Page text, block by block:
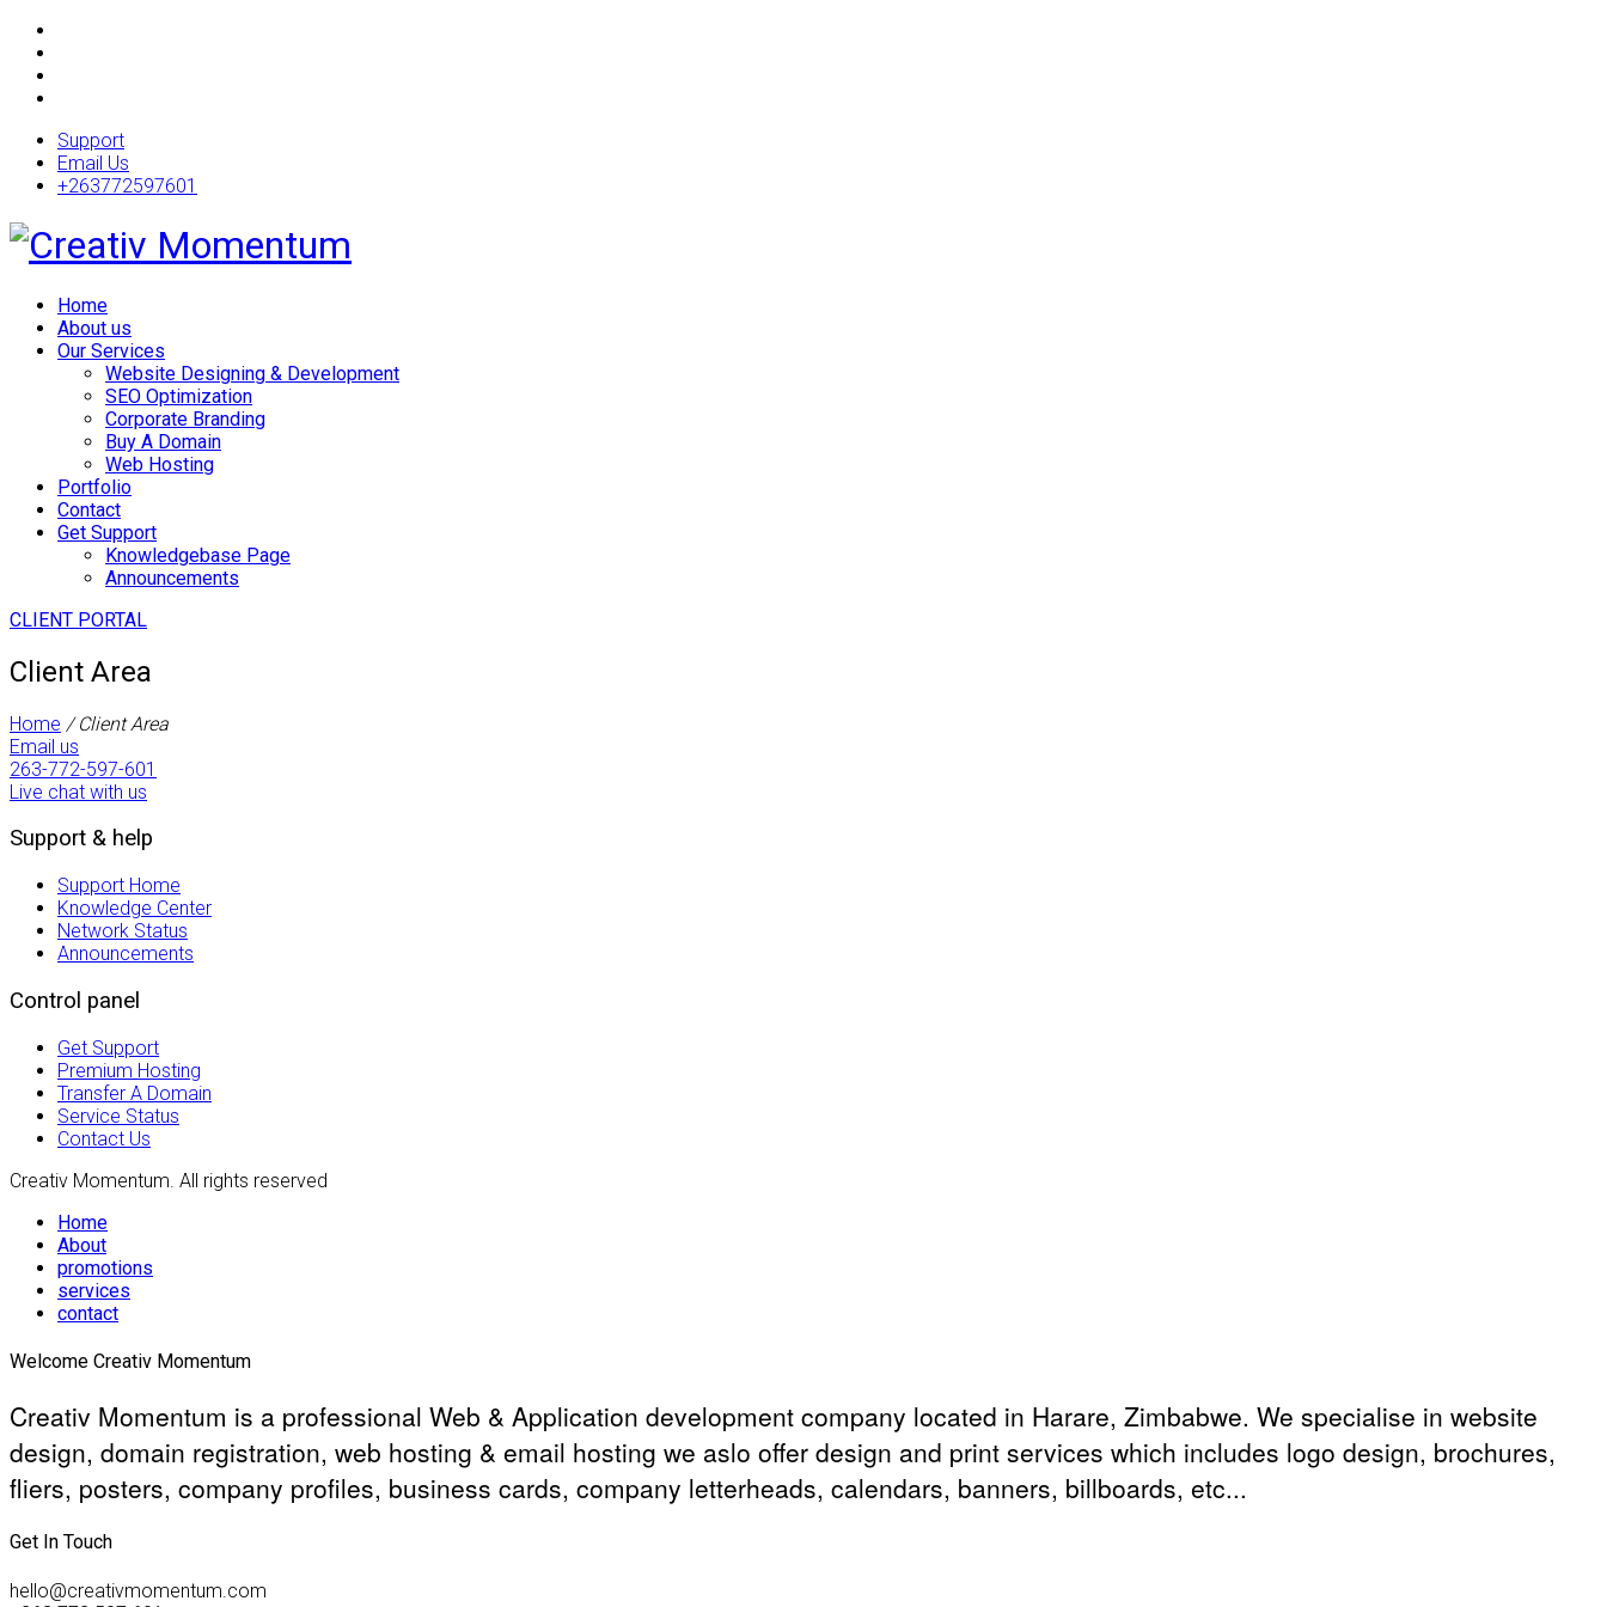
Support
Email Us
+263772597601
Home
About us
Our Services
Website Designing & Development
SEO Optimization
Corporate Branding
Buy A Domain
Web Hosting
Portfolio
Contact
Get Support
Knowledgebase Page
Announcements
CLIENT PORTAL
Client Area
Home / Client Area
Email us
263-772-597-601
Live chat with us
Support & help
Support Home
Knowledge Center
Network Status
Announcements
Control panel
Get Support
Premium Hosting
Transfer A Domain
Service Status
Contact Us
Creativ Momentum. All rights reserved
Home
About
promotions
services
contact
Welcome Creativ Momentum
Creativ Momentum is a professional Web & Application development company located in Harare, Zimbabwe. We specialise in website
design, domain registration, web hosting & email hosting we aslo offer design and print services which includes logo design, brochures,
fliers, posters, company profiles, business cards, company letterheads, calendars, banners, billboards, etc...
Get In Touch
hello@creativmomentum.com